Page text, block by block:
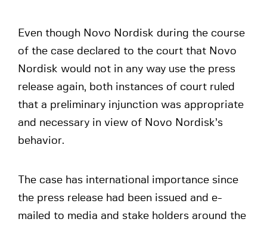
Even though Novo Nordisk during the course
of the case declared to the court that Novo
Nordisk would not in any way use the press
release again, both instances of court ruled
that a preliminary injunction was appropriate
and necessary in view of Novo Nordisk’s
behavior.
The case has international importance since
the press release had been issued and e-
mailed to media and stake holders around the